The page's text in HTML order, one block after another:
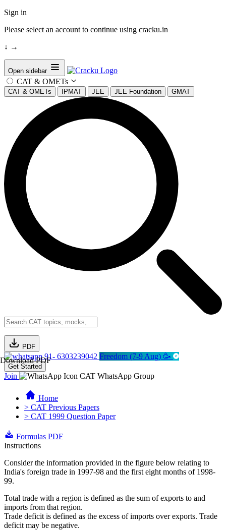
Sign in
Please select an account to continue using cracku.in
↓ →
Open sidebar
CAT & OMETs
CAT & OMETs IPMAT JEE JEE Foundation GMAT
PDF
Download PDF91- 6303239042 Freedom (7-9 Aug) 🥳
Get Started
Join CAT WhatsApp Group
Home
> CAT Previous Papers
> CAT 1999 Question Paper
Formulas PDF
Instructions
Consider the information provided in the figure below relating to
India's foreign trade in 1997-98 and the first eight months of 1998-
99.
Total trade with a region is defined as the sum of exports to and
imports from that region.
Trade deficit is defined as the excess of imports over exports. Trade
deficit may be negative.